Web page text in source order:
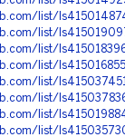
list/
list/
list/
list/
list/
list/
list/
list/